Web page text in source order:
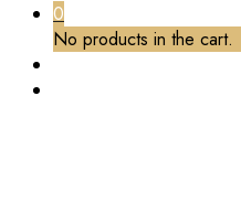
0
No products in the cart.